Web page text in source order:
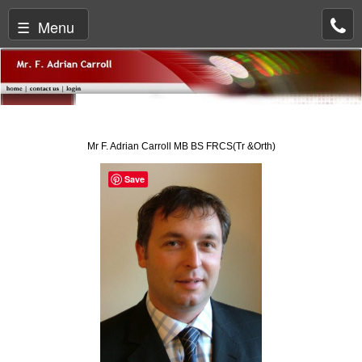
☰ Menu
Mr F. Adrian Carroll MB BS FRCS(Tr &Orth)
Save